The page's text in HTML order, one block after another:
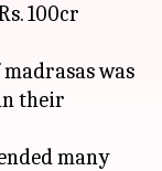
100cr
was
their
many